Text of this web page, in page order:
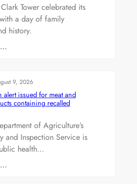
Clark Tower celebrated its
a day of family
history.
9, 2026
alert issued for meat and
containing recalled
of Agriculture’s
and Inspection Service is
health…